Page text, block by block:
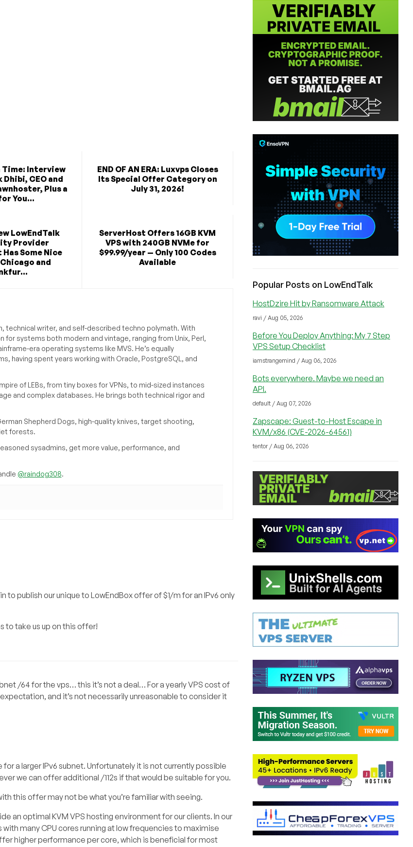
Time: Interview
CEO and
Plus a
You...
END OF AN ERA: Luxvps Closes
Its Special Offer Category on
July 31, 2026!
LowEndTalk
Provider
Some Nice
and
ServerHost Offers 16GB KVM
VPS with 240GB NVMe for
$99.99/year — Only 100 Codes
Available
technical writer, and self-described techno polymath. With
for systems both modern and vintage, ranging from Unix, Perl,
era operating systems like MVS. He’s equally
having spent years working with Oracle, PostgreSQL, and
of LEBs, from tiny boxes for VPNs, to mid-sized instances
and complex databases. He brings both technical rigor and
Shepherd Dogs, high-quality knives, target shooting,
forests.
sysadmins, get more value, performance, and
@raindog308.
to publish our unique to LowEndBox offer of $1/m for an IPv6 only
to take us up on this offer!
/64 for the vps… this it’s not a deal… For a yearly VPS cost of
and it’s not necessarily unreasonable to consider it
a larger IPv6 subnet. Unfortunately it is not currently possible
we can offer additional /112s if that would be suitable for you.
this offer may not be what you’re familiar with seeing.
an optimal KVM VPS hosting environment for our clients. In our
many CPU cores running at low frequencies to maximise
higher performance per core, which is beneficial for most
Popular Posts on LowEndTalk
HostDzire Hit by Ransomware Attack
ravi / Aug 05, 2026
Before You Deploy Anything: My 7 Step
VPS Setup Checklist
iamstrangemind / Aug 06, 2026
Bots everywhere. Maybe we need an
API.
default / Aug 07, 2026
Zapscape: Guest-to-Host Escape in
KVM/x86 (CVE-2026-64561)
tentor / Aug 06, 2026